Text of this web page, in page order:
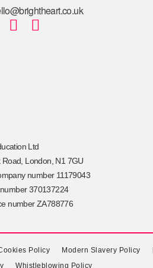
Ltd
London, N1 7GU
number 11179043
370137224
number ZA788776
Policy Modern Slavery Policy
Whistleblowing Policy